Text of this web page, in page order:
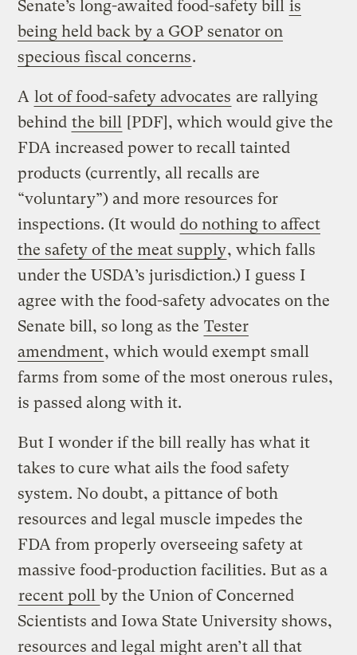
Senate’s long-awaited food-safety bill is
being held back by a GOP senator on
specious fiscal concerns.
A lot of food-safety advocates are rallying
behind the bill [PDF], which would give the
FDA increased power to recall tainted
products (currently, all recalls are
“voluntary”) and more resources for
inspections. (It would do nothing to affect
the safety of the meat supply, which falls
under the USDA’s jurisdiction.) I guess I
agree with the food-safety advocates on the
Senate bill, so long as the Tester
amendment, which would exempt small
farms from some of the most onerous rules,
is passed along with it.
But I wonder if the bill really has what it
takes to cure what ails the food safety
system. No doubt, a pittance of both
resources and legal muscle impedes the
FDA from properly overseeing safety at
massive food-production facilities. But as a
recent poll by the Union of Concerned
Scientists and Iowa State University shows,
resources and legal might aren’t all that